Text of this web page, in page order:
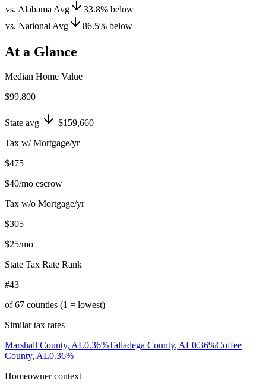
vs. Alabama Avg 33.8% below
vs. National Avg
86.5% below
At a Glance
Median Home Value
$99,800
State avg
$159,660
Tax w/ Mortgage/yr
$475
$40/mo escrow
Tax w/o Mortgage/yr
$305
$25/mo
State Tax Rate Rank
#43
of67 counties (1 = lowest)
Similar tax rates
Marshall County, AL0.36%Talladega County, AL0.36%Coffee
County, AL0.36%
Homeowner context